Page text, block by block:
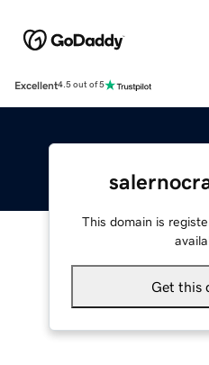
Excellent4.5 out of 5
This domain is
Get this